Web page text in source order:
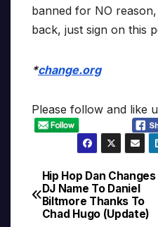
banned for NO
back, just sign on this
*change.org
Please follow and like
Post
navigation
Hip Hop Dan Changes
DJ Name To Daniel
Biltmore Thanks To
Chad Hugo (Update)